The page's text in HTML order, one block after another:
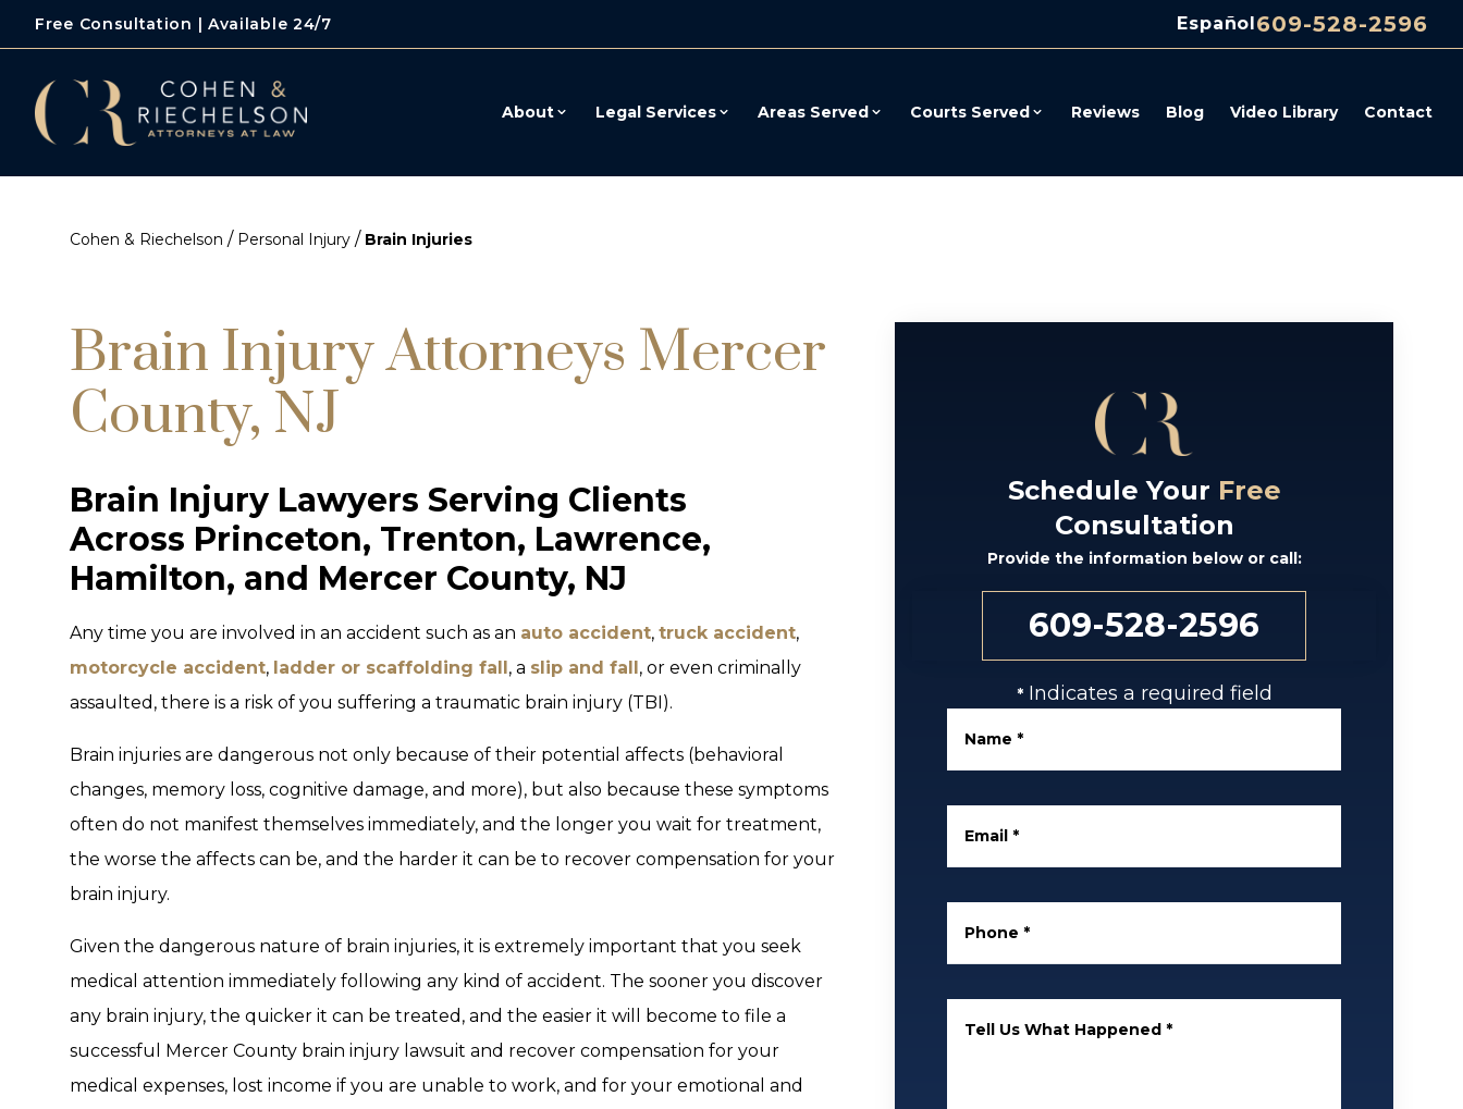
Free Consultation | Available 24/7 Español609-528-2596
About Legal Services Areas Served Courts Served Reviews Blog Video Library Contact
Cohen & Riechelson / Personal Injury / Brain Injuries
Brain Injury Attorneys Mercer
County, NJ
Brain Injury Lawyers Serving Clients
Across Princeton, Trenton, Lawrence,
Hamilton, and Mercer County, NJ
Any time you are involved in an accident such as an auto accident, truck accident,
motorcycle accident, ladder or scaffolding fall, a slip and fall, or even criminally
assaulted, there is a risk of you suffering a traumatic brain injury (TBI).
Brain injuries are dangerous not only because of their potential affects (behavioral
changes, memory loss, cognitive damage, and more), but also because these symptoms
often do not manifest themselves immediately, and the longer you wait for treatment,
the worse the affects can be, and the harder it can be to recover compensation for your
brain injury.
Given the dangerous nature of brain injuries, it is extremely important that you seek
medical attention immediately following any kind of accident. The sooner you discover
any brain injury, the quicker it can be treated, and the easier it will become to file a
successful Mercer County brain injury lawsuit and recover compensation for your
medical expenses, lost income if you are unable to work, and for your emotional and
Schedule Your Free
Consultation
Provide the information below or call:
609-528-2596
* Indicates a required field
Name *
Email *
Phone *
Tell Us What Happened *